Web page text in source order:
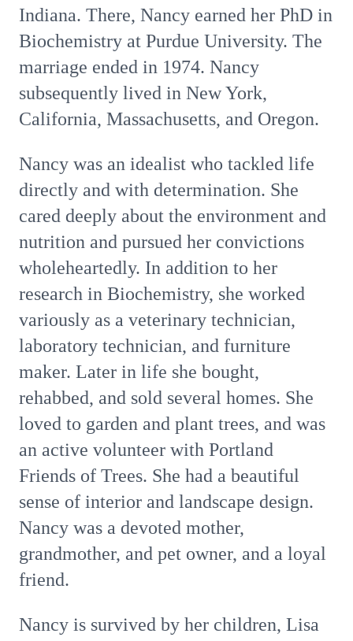
Indiana. There, Nancy earned her PhD in
Biochemistry at Purdue University. The
marriage ended in 1974. Nancy
subsequently lived in New York,
California, Massachusetts, and Oregon.
Nancy was an idealist who tackled life
directly and with determination. She
cared deeply about the environment and
nutrition and pursued her convictions
wholeheartedly. In addition to her
research in Biochemistry, she worked
variously as a veterinary technician,
laboratory technician, and furniture
maker. Later in life she bought,
rehabbed, and sold several homes. She
loved to garden and plant trees, and was
an active volunteer with Portland
Friends of Trees. She had a beautiful
sense of interior and landscape design.
Nancy was a devoted mother,
grandmother, and pet owner, and a loyal
friend.
Nancy is survived by her children, Lisa